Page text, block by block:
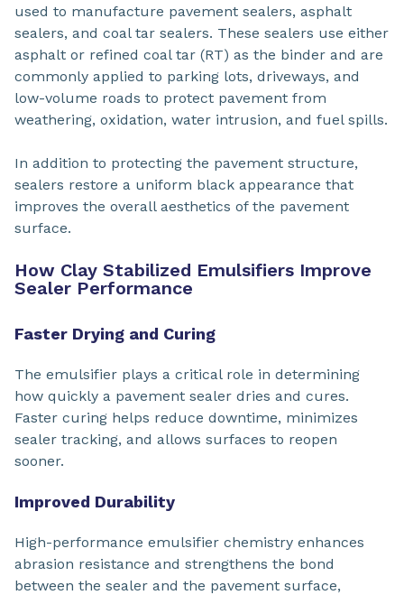
used to manufacture pavement sealers, asphalt
sealers, and coal tar sealers. These sealers use either
asphalt or refined coal tar (RT) as the binder and are
commonly applied to parking lots, driveways, and
low-volume roads to protect pavement from
weathering, oxidation, water intrusion, and fuel spills.
In addition to protecting the pavement structure,
sealers restore a uniform black appearance that
improves the overall aesthetics of the pavement
surface.
How Clay Stabilized Emulsifiers Improve
Sealer Performance
Faster Drying and Curing
The emulsifier plays a critical role in determining
how quickly a pavement sealer dries and cures.
Faster curing helps reduce downtime, minimizes
sealer tracking, and allows surfaces to reopen
sooner.
Improved Durability
High-performance emulsifier chemistry enhances
abrasion resistance and strengthens the bond
between the sealer and the pavement surface,